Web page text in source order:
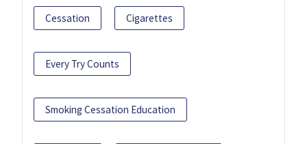
Cessation Cigarettes
Every Try Counts
Smoking Cessation Education